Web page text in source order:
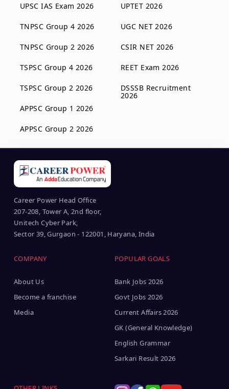
UPSC IAS Exam 2026
TNPSC Group 4 2026
TNPSC Group 2 2026
TSPSC Group 4 2026
TSPSC Group 2 2026
APPSC Group 1 2026
APPSC Group 2 2026
UPTET 2026
UGC NET 2026
CSIR NET 2026
REET Exam 2026
DSSSB Recruitment
2026
Career Power Head Office
207-208, Tower A, 2nd floor,
Unitech Cyber Park,
Sector 39, Gurgaon - 122001, Haryana, India
COMPANY
About Us
Become a franchise
Media
POPULAR GOALS
Bank Jobs 2026
Govt Jobs 2026
Current Affairs 2026
GK (General Knowledge)
English Grammar
Sarkari Result 2026